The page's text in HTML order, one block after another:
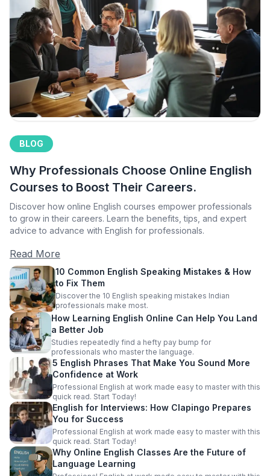
BLOG
Why Professionals Choose Online English
Courses to Boost Their Careers.
Discover how online English courses empower professionals
to grow in their careers. Learn the benefits, tips, and expert
advice to advance with English for professionals.
Read More
10 Common English Speaking Mistakes & How
to Fix Them
Discover the 10 English speaking mistakes Indian
professionals make most.
How Learning English Online Can Help You Land
a Better Job
Studies repeatedly find a hefty pay bump for
professionals who master the language.
5 English Phrases That Make You Sound More
Confidence at Work
Professional English at work made easy to master with this
quick read. Start Today!
English for Interviews: How Clapingo Prepares
You for Success
Professional English at work made easy to master with this
quick read. Start Today!
Why Online English Classes Are the Future of
Language Learning